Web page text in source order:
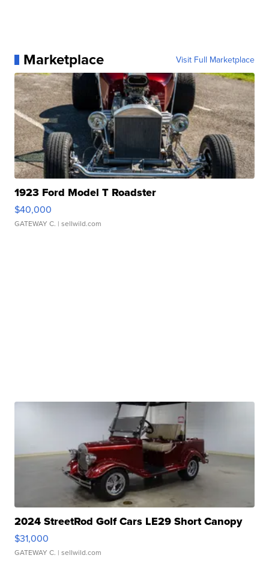
Marketplace Visit Full Marketplace
1923 Ford Model T Roadster
$40,000
GATEWAY C. | sellwild.com
2024 StreetRod Golf Cars LE29 Short Canopy
$31,000
GATEWAY C. | sellwild.com